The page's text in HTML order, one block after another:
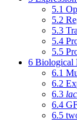
5.1
5.2
5.3
5.4
5.5
6 Biological
6.1
6.2
6.3
6.4
6.5